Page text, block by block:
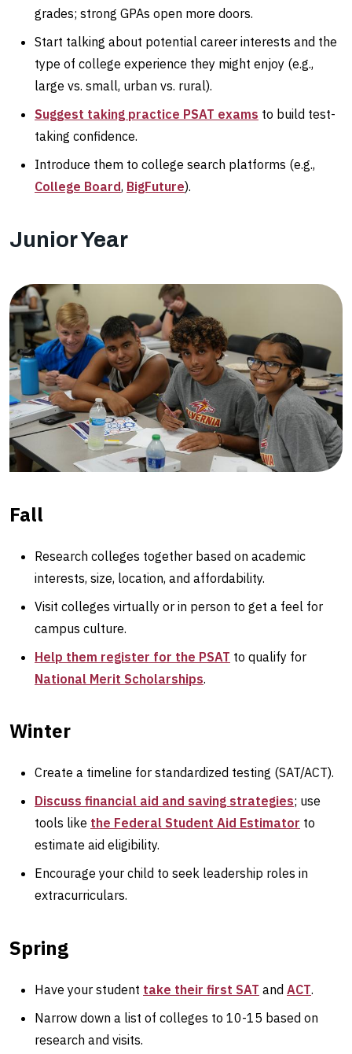
grades; strong GPAs open more doors.
Start talking about potential career interests and the
type of college experience they might enjoy (e.g.,
large vs. small, urban vs. rural).
Suggest taking practice PSAT exams to build test-
taking confidence.
Introduce them to college search platforms (e.g.,
College Board, BigFuture).
Junior Year
Fall
Research colleges together based on academic
interests, size, location, and affordability.
Visit colleges virtually or in person to get a feel for
campus culture.
Help them register for the PSAT to qualify for
National Merit Scholarships.
Winter
Create a timeline for standardized testing (SAT/ACT).
Discuss financial aid and saving strategies; use
tools like the Federal Student Aid Estimator to
estimate aid eligibility.
Encourage your child to seek leadership roles in
extracurriculars.
Spring
Have your student take their first SAT and ACT.
Narrow down a list of colleges to 10-15 based on
research and visits.